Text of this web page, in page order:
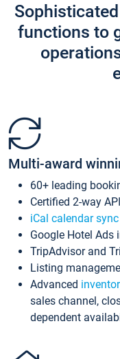
functions to
Multi-award
60+ leading
Certified 2-way
iCal calendar sync
Google Hotel Ads
TripAdvisor and
Listing
Advanced
sales channel,
dependent